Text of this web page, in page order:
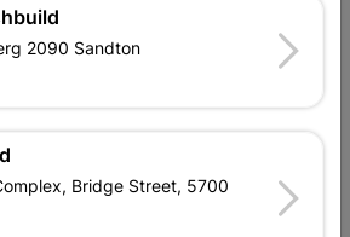
TAPE 20M X 18MM. ELECTRICAL
Add To Cart
2090 Sandton
Bridge Street, 5700